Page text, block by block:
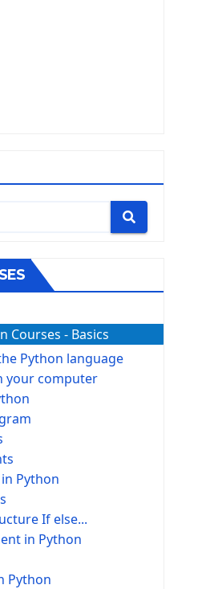
Courses - Basics
Python language
your computer
Python
If else...
in Python
Python